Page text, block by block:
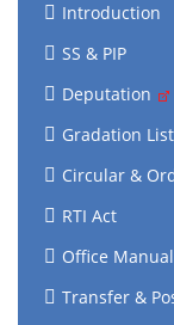
Introduction
SS & PIP
Deputation
Gradation
Circular &
RTI Act
Office Manual
Transfer &